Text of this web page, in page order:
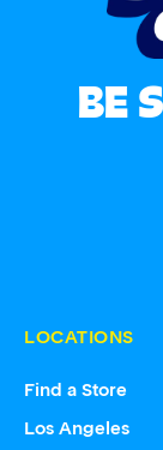
BE
LOCATIONS
Find a Store
Los Angeles